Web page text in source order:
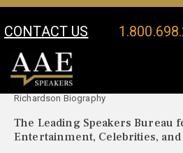
CONTACT US
Your Location:
Richardson Biography
The Leading Speakers Bureau
Entertainment, Celebrities, and